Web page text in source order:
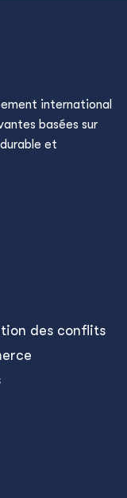
international
basées sur
et
des conflits